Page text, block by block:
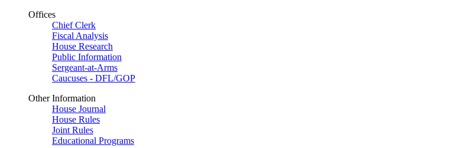
Offices
Chief Clerk
Fiscal Analysis
House Research
Public Information
Sergeant-at-Arms
Caucuses - DFL/GOP
Other Information
House Journal
House Rules
Joint Rules
Educational Programs